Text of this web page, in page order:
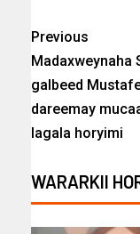
Previous
Madaxweynaha
galbeed
dareemay
lagala horyimi
WARARKII